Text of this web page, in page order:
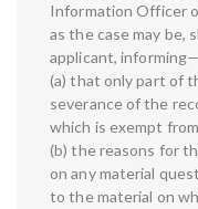
Information Officer
as the case may be,
applicant, informing—
(a) that only part of
severance of the
which is exempt
(b) the reasons for
on any material
to the material on